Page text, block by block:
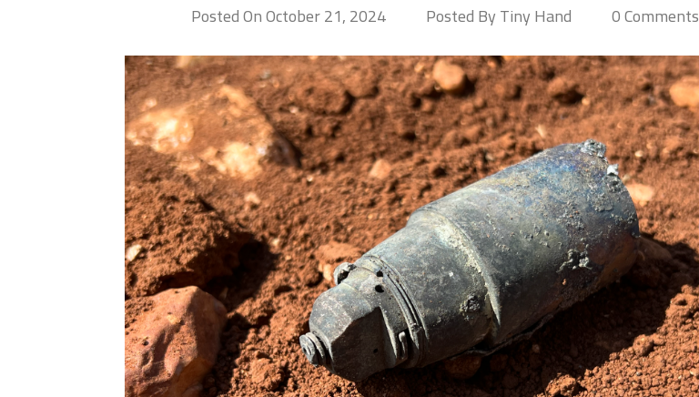
Posted On October 21, 2024 Posted By Tiny Hand 0 Comments